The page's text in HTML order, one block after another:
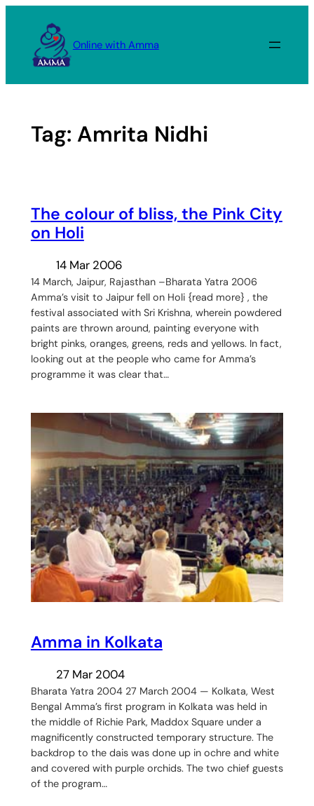
content
Online with Amma
Tag: Amrita Nidhi
The colour of bliss, the Pink City
on Holi
14 Mar 2006
14 March, Jaipur, Rajasthan –Bharata Yatra 2006
Amma’s visit to Jaipur fell on Holi {read more} , the
festival associated with Sri Krishna, wherein powdered
paints are thrown around, painting everyone with
bright pinks, oranges, greens, reds and yellows. In fact,
looking out at the people who came for Amma’s
programme it was clear that…
Amma in Kolkata
27 Mar 2004
Bharata Yatra 2004 27 March 2004 — Kolkata, West
Bengal Amma’s first program in Kolkata was held in
the middle of Richie Park, Maddox Square under a
magnificently constructed temporary structure. The
backdrop to the dais was done up in ochre and white
and covered with purple orchids. The two chief guests
of the program…